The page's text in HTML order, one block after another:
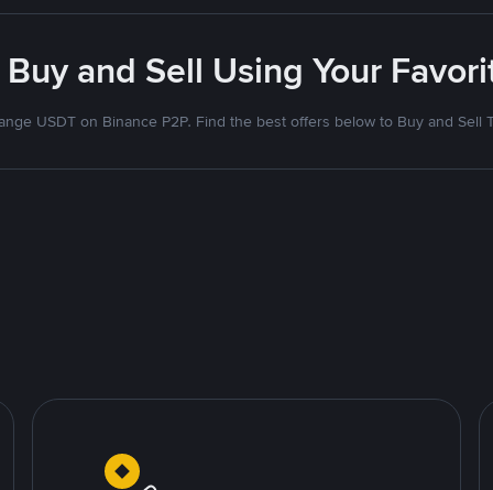
and Sell Using Your
USDT on Binance P2P. Find the best offers below to Buy and Sell